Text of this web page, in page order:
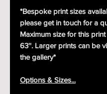
*Bespoke print sizes
please get in touch for a
Maximum size for this
63''. Larger prints can be
the gallery*
Options & Sizes...